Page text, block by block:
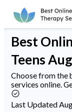
Online
Couples
Best
Teens
Choose from the
services online.
Last Updated